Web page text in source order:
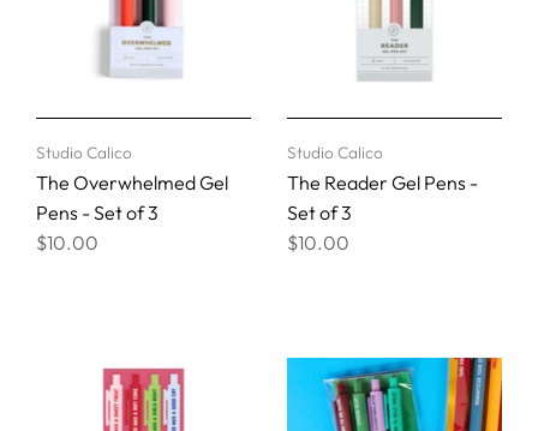
Studio Calico
The Overwhelmed Gel
Pens - Set of 3
$10.00
Studio Calico
The Reader Gel Pens -
Set of 3
$10.00